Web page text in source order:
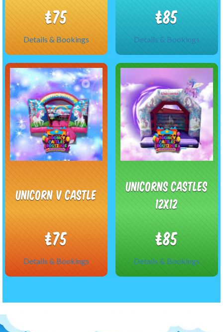
£75
Details & Bookings
£85
Details & Bookings
Unicorn V Castle
£75
Details & Bookings
Unicorns castles
12x12
£85
Details & Bookings